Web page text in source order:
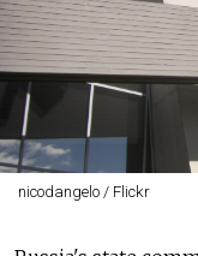
nicodangelo / Flickr